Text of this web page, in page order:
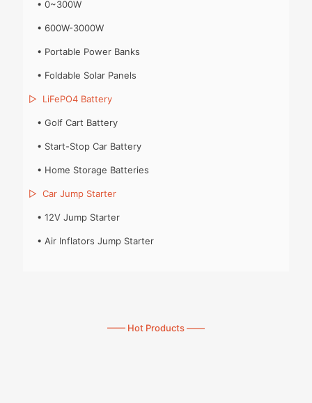
• 0~300W
• 600W-3000W
• Portable Power Banks
• Foldable Solar Panels
▷ LiFePO4 Battery
• Golf Cart Battery
• Start-Stop Car Battery
• Home Storage Batteries
▷ Car Jump Starter
• 12V Jump Starter
• Air Inflators Jump Starter
—— Hot Products ——